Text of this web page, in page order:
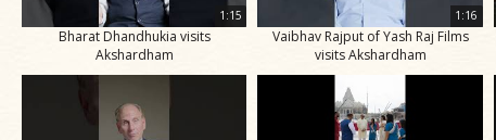
1:15
Bharat Dhandhukia visits
Akshardham
1:16
Vaibhav Rajput of Yash Raj Films
visits Akshardham